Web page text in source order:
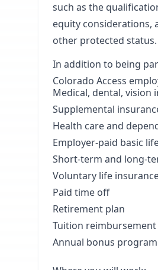
such as the
equity considerations,
other protected status.
In addition to being
Colorado Access
Medical, dental,
Supplemental
Health care and
Employer-paid basic
Short-term and long-
Voluntary life
Paid time off
Retirement plan
Tuition
Annual bonus